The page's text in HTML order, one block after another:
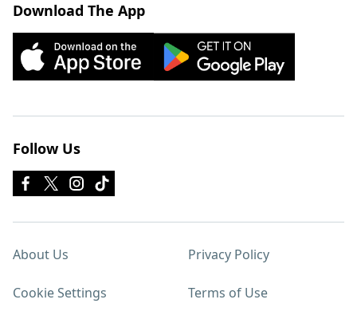
Download The App
Follow Us
About Us Privacy Policy
Cookie Settings Terms of Use